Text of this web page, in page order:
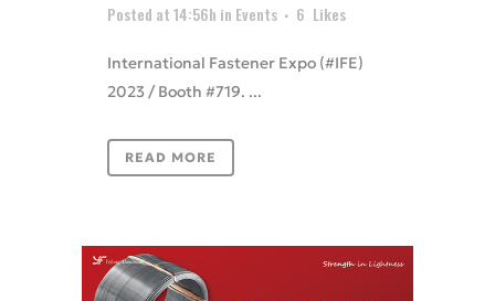
Posted at 14:56h in Events 6 Likes
International Fastener Expo (#IFE)
2023 / Booth #719. ...
READ MORE